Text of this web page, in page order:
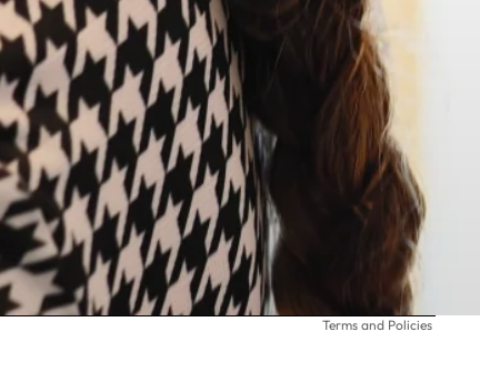
Terms and Policies
Privacy policy